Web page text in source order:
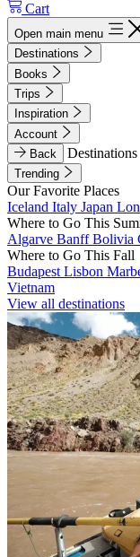
Cart
Open main menu
Destinations
Books
Trips
Inspiration
Account
Back
Destinations
Trending
Our Favorite Places
Iceland Italy Japan
Where to Go This
Algarve BanffBolivia
Where to Go This Fall
Budapest Lisbon
Vietnam
View all destinations